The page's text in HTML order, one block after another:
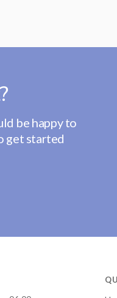
be happy to
get started